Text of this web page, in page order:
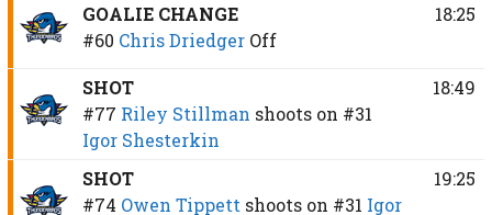
GOALIE CHANGE
#60 Chris Driedger Off
18:25
SHOT
#77 Riley Stillman shoots on #31
Igor Shesterkin
18:49
SHOT
#74 Owen Tippett shoots on #31 Igor
19:25